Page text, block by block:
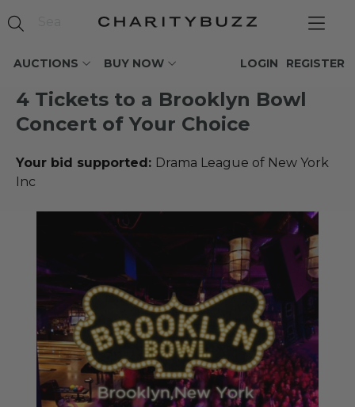
AUCTIONS BUY NOW REGISTER
LOGIN
4 Tickets to a Brooklyn Bowl
Concert of Your Choice
Your bid supported: Drama League of New York
Inc